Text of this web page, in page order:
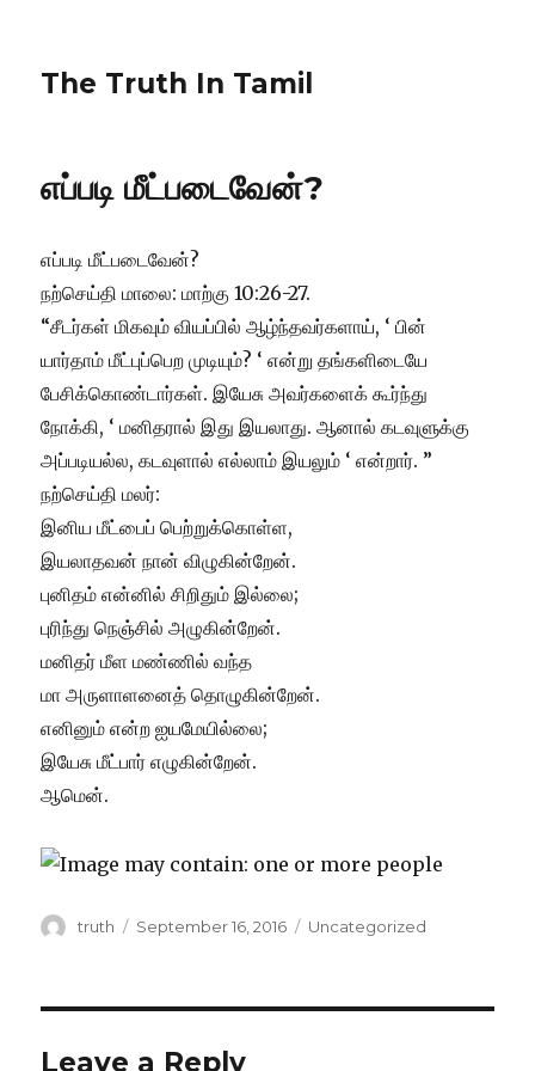
The Truth In Tamil
எப்படி மீட்படைவேன்?
எப்படி மீட்படைவேன்?
நற்செய்தி மாலை: மாற்கு 10:26-27.
“சீடர்கள் மிகவும் வியப்பில் ஆழ்ந்தவர்களாய், ‘ பின்
யார்தாம் மீட்புப்பெற முடியும்? ‘ என்று தங்களிடையே
பேசிக்கொண்டார்கள். இயேசு அவர்களைக் கூர்ந்து
நோக்கி, ‘ மனிதரால் இது இயலாது. ஆனால் கடவுளுக்கு
அப்படியல்ல, கடவுளால் எல்லாம் இயலும் ‘ என்றார். ”
நற்செய்தி மலர்:
இனிய மீட்பைப் பெற்றுக்கொள்ள,
இயலாதவன் நான் விழுகின்றேன்.
புனிதம் என்னில் சிறிதும் இல்லை;
புரிந்து நெஞ்சில் அழுகின்றேன்.
மனிதர் மீள மண்ணில் வந்த
மா அருளாளனைத் தொழுகின்றேன்.
எனினும் என்ற ஐயமேயில்லை;
இயேசு மீட்பார் எழுகின்றேன்.
ஆமென்.
Author
truth
Posted
September 16, 2016 Categories
Uncategorized
Leave a Reply